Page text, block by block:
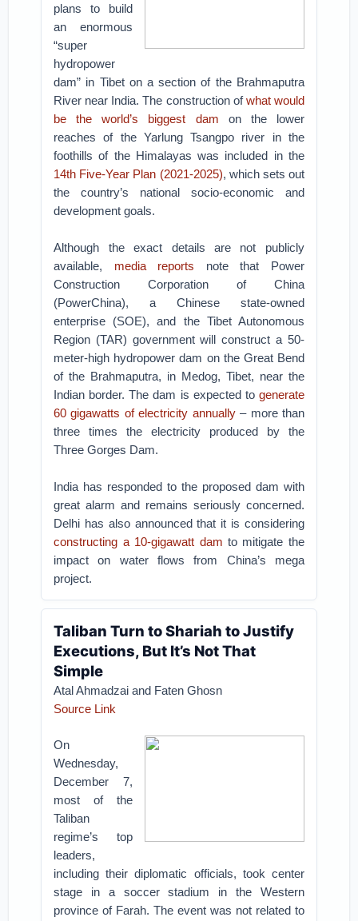
plans to build
an enormous
“super
hydropower
dam” in Tibet on a section of the Brahmaputra
River near India. The construction ofwhat would
be the world’s biggest dam on the lower
reaches of the Yarlung Tsangpo river in the
foothills of the Himalayas was included in the
14th Five-Year Plan (2021-2025), which sets out
the country’s national socio-economic and
development goals.
Although the exact details are not publicly
available, media reports note that Power
Construction Corporation of China
(PowerChina), a Chinese state-owned
enterprise (SOE), and the Tibet Autonomous
Region (TAR) government will construct a 50-
meter-high hydropower dam on the Great Bend
of the Brahmaputra, in Medog, Tibet, near the
Indian border. The dam is expected to generate
60 gigawatts of electricity annually– more than
three times the electricity produced by the
Three Gorges Dam.
India has responded to the proposed dam with
great alarm and remains seriously concerned.
Delhi has also announced that it is considering
constructing a 10-gigawatt dam to mitigate the
impact on water flows from China’s mega
project.
Taliban Turn to Shariah to Justify
Executions, But It’s Not That
Simple
Atal Ahmadzai and Faten Ghosn
Source Link
On
Wednesday,
December 7,
most of the
Taliban
regime’s top
leaders,
including their diplomatic officials, took center
stage in a soccer stadium in the Western
province of Farah. The event was not related to